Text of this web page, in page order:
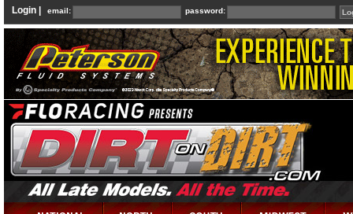
Login | email: password: